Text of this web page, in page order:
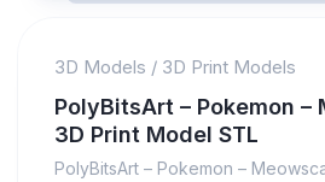
3D Models / 3D Print Models
PolyBitsArt – Pokemon –
3D Print Model STL
PolyBitsArt – Pokemon –